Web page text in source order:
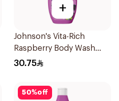
+
Johnson's Vita-Rich
Raspberry Body Wash
400Ml
30.75
50%off